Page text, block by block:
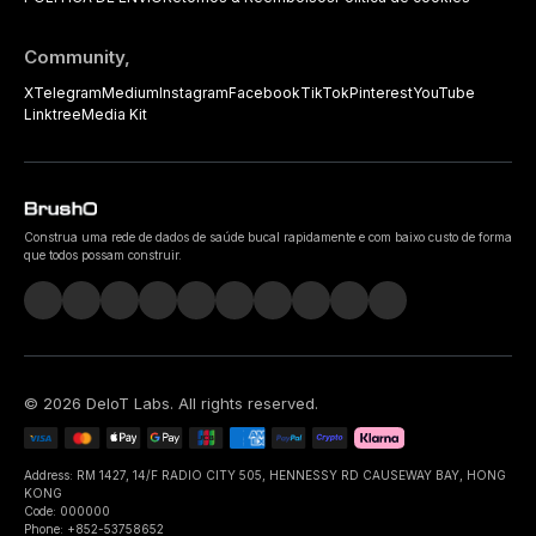
Community,
XTelegramMediumInstagramFacebookTikTokPinterestYouTube
LinktreeMedia Kit
Construa uma rede de dados de saúde bucal rapidamente e com baixo custo de forma
que todos possam construir.
© 2026 DeIoT Labs. All rights reserved.
Address: RM 1427, 14/F RADIO CITY 505, HENNESSY RD CAUSEWAY BAY, HONG
KONG
Code: 000000
Phone: +852-53758652